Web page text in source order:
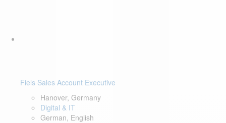
Fiels Sales Account Executive
Hanover, Germany
Digital & IT
German, English